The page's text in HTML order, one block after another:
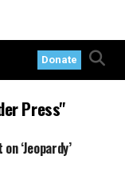
Donate
Press"
‘Jeopardy’